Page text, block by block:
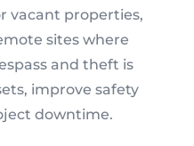
vacant properties,
sites where
and theft is
improve safety
downtime.